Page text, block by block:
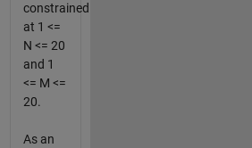
constrained
at 1 <=
N <= 20
and 1
<= M <=
20.
As an